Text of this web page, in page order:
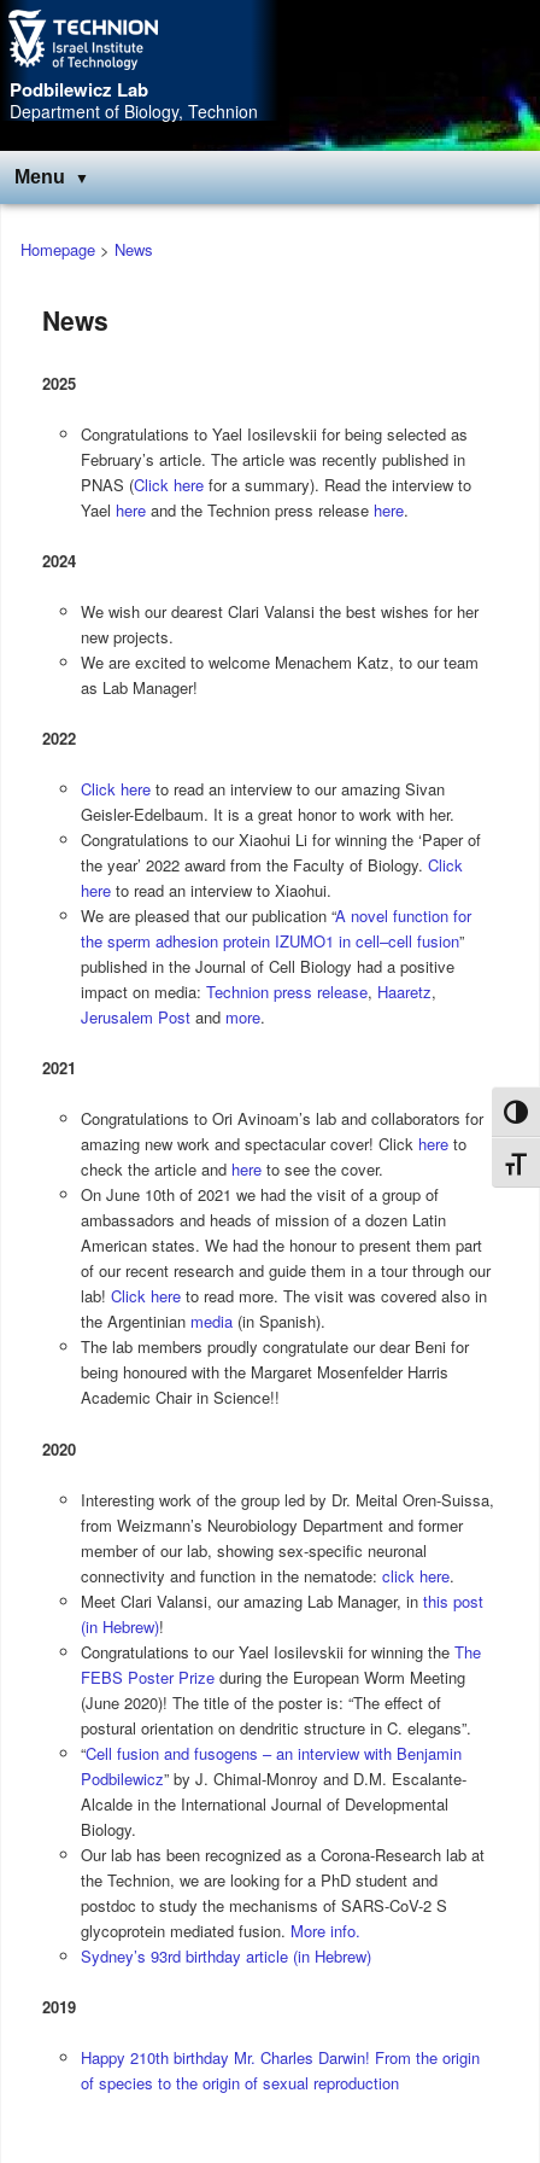
Skip
to
Content
Skip
to
navigation
Podbilewicz Lab
Department of Biology, Technion
Menu
Main
menu
Homepage> News
News
2025
Congratulations to Yael Iosilevskii for being selected as
February’s article. The article was recently published in
PNAS (Click here for a summary). Read the interview to
Yael here and the Technion press release here.
2024
We wish our dearest Clari Valansi the best wishes for her
new projects.
We are excited to welcome Menachem Katz, to our team
as Lab Manager!
2022
Click here to read an interview to our amazing Sivan
Geisler-Edelbaum. It is a great honor to work with her.
Congratulations to our Xiaohui Li for winning the ‘Paper of
the year’ 2022 award from the Faculty of Biology.Click
here to read an interview to Xiaohui.
We are pleased that our publication “A novel function for
the sperm adhesion protein IZUMO1 in cell–cell fusion”
published in the Journal of Cell Biology had a positive
impact on media: Technion press release, Haaretz,
Jerusalem Post and more.
2021
Congratulations to Ori Avinoam’s lab and collaborators for
amazing new work and spectacular cover! Click here to
check the article and here to see the cover.
On June 10th of 2021 we had the visit of a group of
ambassadors and heads of mission of a dozen Latin
American states. We had the honour to present them part
of our recent research and guide them in a tour through our
lab!Click here to read more. The visit was covered also in
the Argentinian media (in Spanish).
The lab members proudly congratulate our dear Beni for
being honoured with the Margaret Mosenfelder Harris
Academic Chair in Science!!
2020
Interesting work of the group led by Dr. Meital Oren-Suissa,
from Weizmann’s Neurobiology Department and former
member of our lab, showing sex-specific neuronal
connectivity and function in the nematode:click here.
Meet Clari Valansi, our amazing Lab Manager, in this post
(in Hebrew)!
Congratulations to our Yael Iosilevskii for winning theThe
FEBS Poster Prize during the European Worm Meeting
(June 2020)! The title of the poster is: “The effect of
postural orientation on dendritic structure in C. elegans”.
“Cell fusion and fusogens – an interview with Benjamin
Podbilewicz” by J. Chimal-Monroy and D.M. Escalante-
Alcalde in the International Journal of Developmental
Biology.
Our lab has been recognized as a Corona-Research lab at
the Technion, we are looking for a PhD student and
postdoc to study the mechanisms of SARS-CoV-2 S
glycoprotein mediated fusion. More info.
Sydney’s 93rd birthday article (in Hebrew)
2019
Happy 210th birthday Mr. Charles Darwin! From the origin
of species to the origin of sexual reproduction